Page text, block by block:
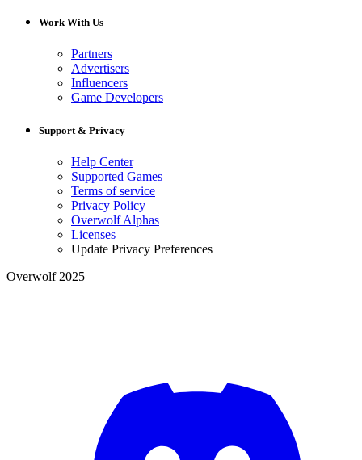
Work With Us
Partners
Advertisers
Influencers
Game Developers
Support & Privacy
Help Center
Supported Games
Terms of service
Privacy Policy
Overwolf Alphas
Licenses
Update Privacy Preferences
Overwolf 2025